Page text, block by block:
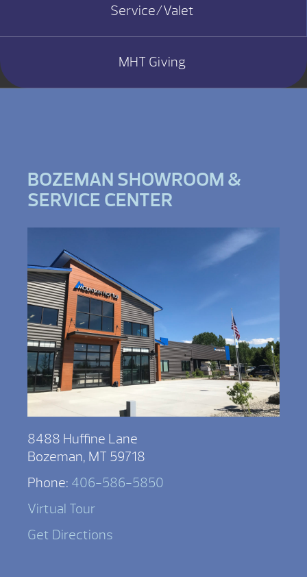
Service/Valet
MHT Giving
BOZEMAN SHOWROOM &
SERVICE CENTER
8488 Huffine Lane
Bozeman, MT 59718
Phone: 406-586-5850
Virtual Tour
Get Directions